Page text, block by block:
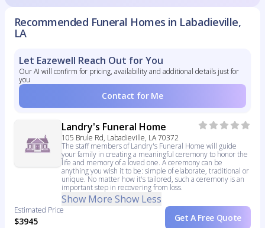
Recommended Funeral Homes in Labadieville,
LA
Let Eazewell Reach Out for You
Our AI will confirm for pricing, availability and additional details just for
you
Contact for Me
Landry's Funeral Home
105 Brule Rd, Labadieville, LA 70372
The staff members of Landry's Funeral Home will guide
your family in creating a meaningful ceremony to honor the
life and memory of a loved one. A ceremony can be
anything you wish it to be: simple of elaborate, traditional or
unique. No matter how it's tailored, such a ceremony is an
important step in recovering from loss.
Show More Show Less
Estimated Price
$3945 Get A Free Quote